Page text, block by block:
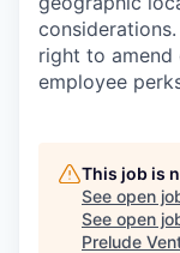
right to
employee
This job is
See open
See open
Prelude